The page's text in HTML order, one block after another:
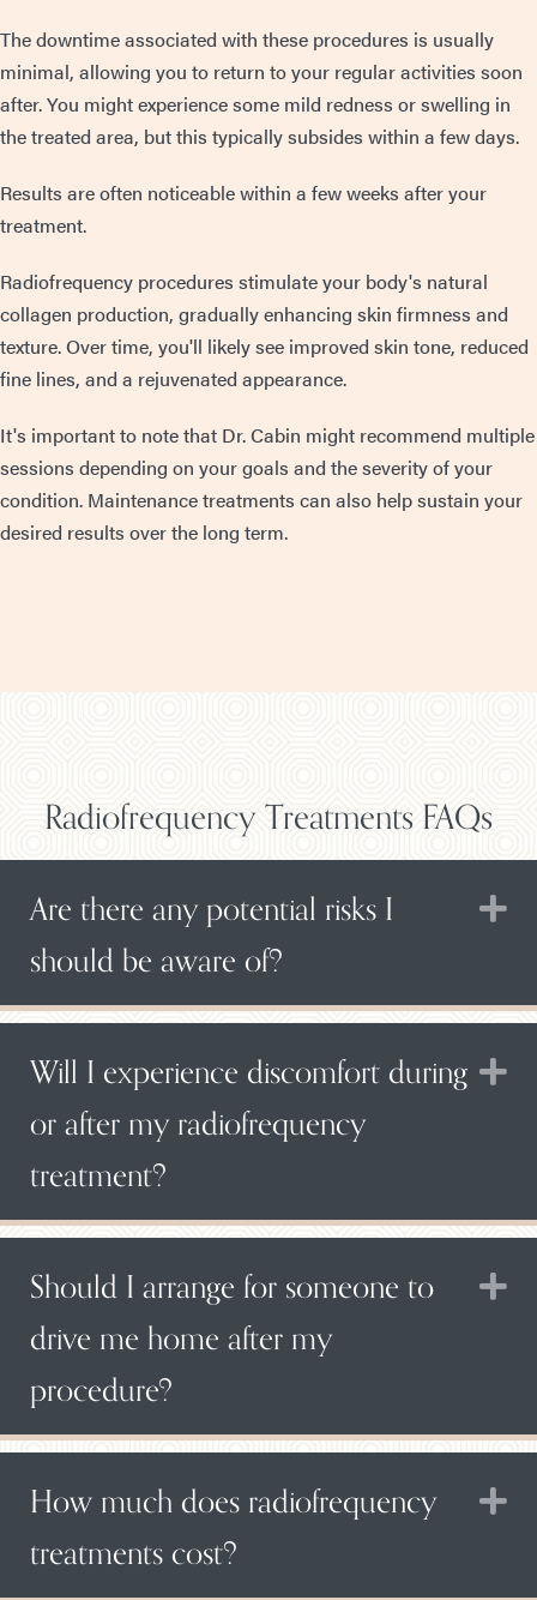
The downtime associated with these procedures is usually
minimal, allowing you to return to your regular activities soon
after. You might experience some mild redness or swelling in
the treated area, but this typically subsides within a few days.
Results are often noticeable within a few weeks after your
treatment.
Radiofrequency procedures stimulate your body's natural
collagen production, gradually enhancing skin firmness and
texture. Over time, you'll likely see improved skin tone, reduced
fine lines, and a rejuvenated appearance.
It's important to note that Dr. Cabin might recommend multiple
sessions depending on your goals and the severity of your
condition. Maintenance treatments can also help sustain your
desired results over the long term.
Radiofrequency Treatments FAQs
Are there any potential risks I
should be aware of?
Will I experience discomfort during
or after my radiofrequency
treatment?
Should I arrange for someone to
drive me home after my
procedure?
How much does radiofrequency
treatments cost?